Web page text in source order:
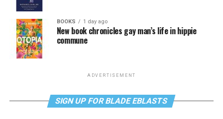
BOOKS 1 day ago
New book chronicles gay man’s life in hippie
commune
ADVERTISEMENT
SIGN UP FOR BLADE EBLASTS